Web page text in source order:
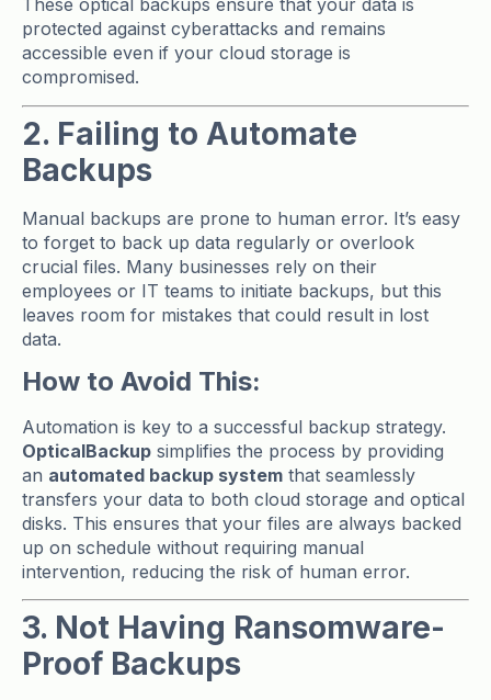
These optical backups ensure that your data is
protected against cyberattacks and remains
accessible even if your cloud storage is
compromised.
2. Failing to Automate
Backups
Manual backups are prone to human error. It’s easy
to forget to back up data regularly or overlook
crucial files. Many businesses rely on their
employees or IT teams to initiate backups, but this
leaves room for mistakes that could result in lost
data.
How to Avoid This:
Automation is key to a successful backup strategy.
OpticalBackup simplifies the process by providing
an automated backup system that seamlessly
transfers your data to both cloud storage and optical
disks. This ensures that your files are always backed
up on schedule without requiring manual
intervention, reducing the risk of human error.
3. Not Having Ransomware-
Proof Backups